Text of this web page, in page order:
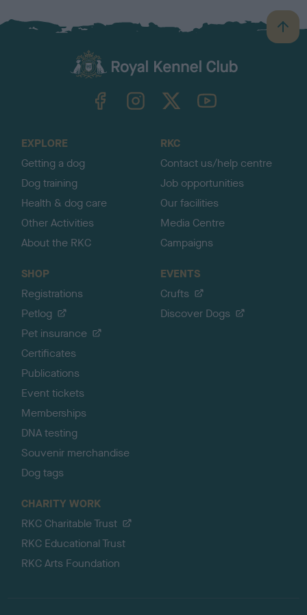
B
a
TheKennelClubUK on YouTube
EXPLORE
Getting a dog
Dog training
Health & dog care
Other Activities
About the RKC
RKC
Contact us/help centre
Job opportunities
Our facilities
Media Centre
Campaigns
SHOP
Registrations
Petlog
Pet insurance
Certificates
Publications
Event tickets
Memberships
DNA testing
Souvenir merchandise
Dog tags
EVENTS
Crufts
Discover Dogs
CHARITY WORK
RKC Charitable Trust
RKC Educational Trust
RKC Arts Foundation